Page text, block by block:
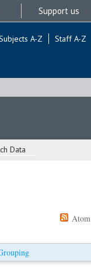
Support us
A-Z Staff A-Z
Data
Atom